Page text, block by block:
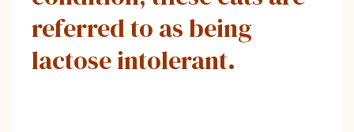
referred to as being
lactose intolerant.